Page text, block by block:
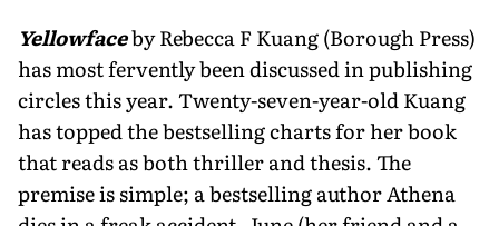
Yellowfaceby Rebecca F Kuang (Borough Press)
has most fervently been discussed in publishing
circles this year. Twenty-seven-year-old Kuang
has topped the bestselling charts for her book
that reads as both thriller and thesis. The
premise is simple; a bestselling author Athena